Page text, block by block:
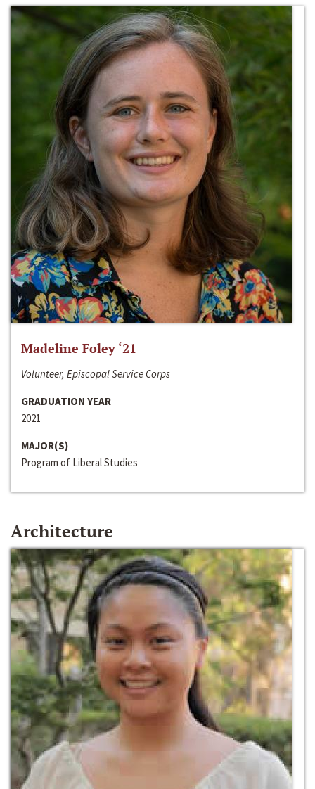
Madeline Foley ‘21
Volunteer, Episcopal Service Corps
GRADUATION YEAR
2021
MAJOR(S)
Program of Liberal Studies
Architecture